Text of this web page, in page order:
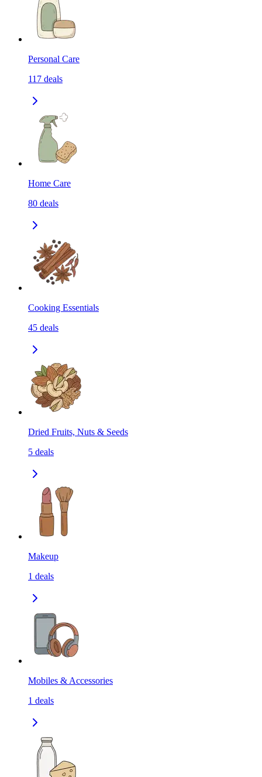
Personal Care
117 deals
Home Care
80 deals
Cooking Essentials
45 deals
Dried Fruits, Nuts & Seeds
5 deals
Makeup
1 deals
Mobiles & Accessories
1 deals